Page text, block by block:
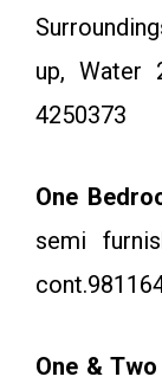
up, Water
4250373
One
semi
One &